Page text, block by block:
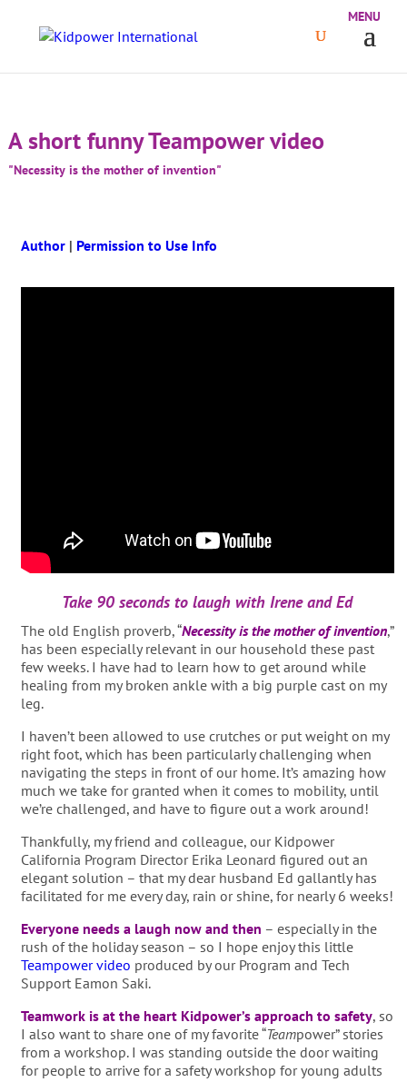
A short funny Teampower video
"Necessity is the mother of invention"
Author| Permission to Use Info
Take 90 seconds to laugh with Irene and Ed
The old English proverb, “Necessity is the mother of invention,”
has been especially relevant in our household these past
few weeks. I have had to learn how to get around while
healing from my broken ankle with a big purple cast on my
leg.
I haven’t been allowed to use crutches or put weight on my
right foot, which has been particularly challenging when
navigating the steps in front of our home. It’s amazing how
much we take for granted when it comes to mobility, until
we’re challenged, and have to figure out a work around!
Thankfully, my friend and colleague, our Kidpower
California Program Director Erika Leonard figured out an
elegant solution – that my dear husband Ed gallantly has
facilitated for me every day, rain or shine, for nearly 6 weeks!
Everyone needs a laugh now and then – especially in the
rush of the holiday season – so I hope enjoy this little
Teampower video produced by our Program and Tech
Support Eamon Saki.
Teamwork is at the heart Kidpower’s approach to safety, so
I also want to share one of my favorite “Teampower” stories
from a workshop. I was standing outside the door waiting
for people to arrive for a safety workshop for young adults